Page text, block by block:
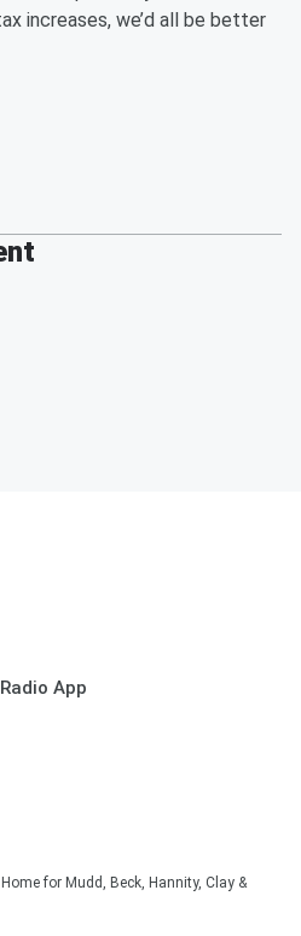
increases, we’d all be better
App
for Mudd, Beck, Hannity, Clay &